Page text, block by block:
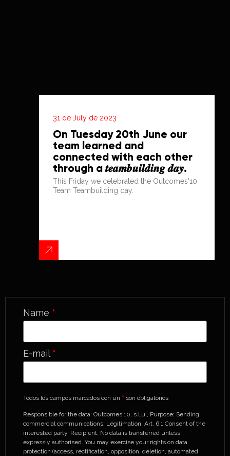
31 de July de 2023
On Tuesday 20th June our
team learned and
connected with each other
through a 𝒕𝒆𝒂𝒎𝒃𝒖𝒊𝒍𝒅𝒊𝒏𝒈 𝒅𝒂𝒚.
This Friday we celebrated the Outcomes'10
Team Teambuilding day.
Name *
E-mail *
Todos los campos marcados con un * son obligatorios
Responsible for the data: Outcomes'10, s.l.u., Purpose: Sending
commercial communications. Legitimation: Art. 6.1 Consent of the
interested party. Recipient: No data is transferred unless
expressly authorised. You may exercise your rights on data
protection (access, rectification, opposition, deletion, automated